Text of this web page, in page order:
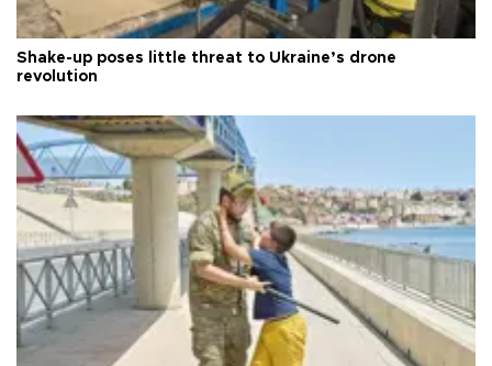
Shake-up poses little threat to Ukraine’s drone
revolution